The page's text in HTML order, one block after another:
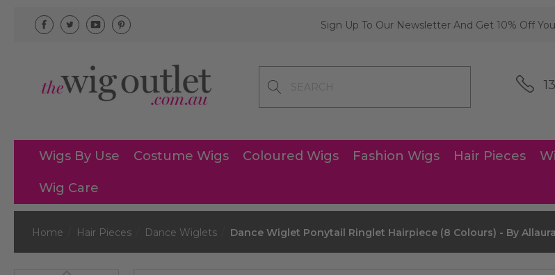
Sign Up To Our Newsletter And Get 10% Off
Wigs By Use Costume Wigs Coloured Wigs Fashion Wigs Hair Pieces
Wig Care
Home Hair Pieces Dance Wiglets Dance Wiglet Ponytail Ringlet Hairpiece (8 Colours) - By Allaura